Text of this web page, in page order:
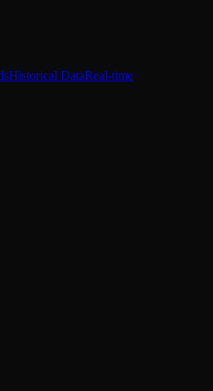
Historical DataReal-time